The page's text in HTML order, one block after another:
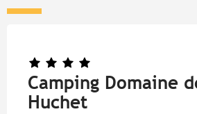
Camping Domaine
Huchet